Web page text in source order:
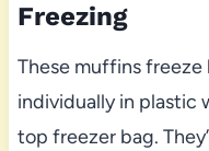
Freezing
These muffins
individually in plastic
top freezer bag.